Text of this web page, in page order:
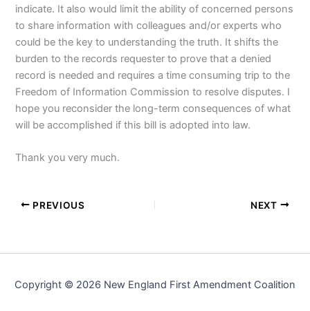
indicate. It also would limit the ability of concerned persons
to share information with colleagues and/or experts who
could be the key to understanding the truth. It shifts the
burden to the records requester to prove that a denied
record is needed and requires a time consuming trip to the
Freedom of Information Commission to resolve disputes. I
hope you reconsider the long-term consequences of what
will be accomplished if this bill is adopted into law.
Thank you very much.
PREVIOUS NEXT
Copyright © 2026 New England First Amendment Coalition